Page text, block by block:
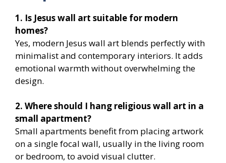
1. Is Jesus wall art suitable for modern
homes?
Yes, modern Jesus wall art blends perfectly with
minimalist and contemporary interiors. It adds
emotional warmth without overwhelming the
design.
2. Where should I hang religious wall art in a
small apartment?
Small apartments benefit from placing artwork
on a single focal wall, usually in the living room
or bedroom, to avoid visual clutter.